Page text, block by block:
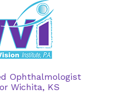
Ophthalmologist
Wichita, KS